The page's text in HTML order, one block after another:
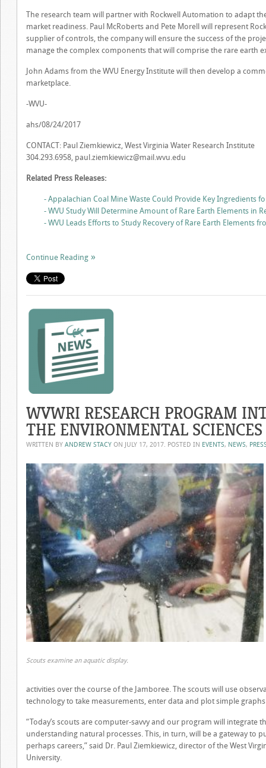
The research team will partner with Rockwell Automation to adapt
market readiness. Paul McRoberts and Pete Morell will represent
supplier of controls, the company will ensure the success of the
manage the complex components that will comprise the rare earth
John Adams from the WVU Energy Institute will then develop a
marketplace.
-WVU-
ahs/08/24/2017
CONTACT: Paul Ziemkiewicz, West Virginia Water Research Institute
304.293.6958, paul.ziemkiewicz@mail.wvu.edu
Related Press Releases:
- Appalachian Coal Mine Waste Could Provide Key Ingredients
- WVU Study Will Determine Amount of Rare Earth Elements in
- WVU Leads Efforts to Study Recovery of Rare Earth Elements
Continue Reading
WVWRI RESEARCH PROGRAM
THE ENVIRONMENTAL SCIENCES
WRITTEN BY ANDREW STACY ON JULY 17, 2017. POSTED IN EVENTS, NEWS,
Scouts examine an aquatic display.
activities over the course of the Jamboree. The scouts will use
technology to take measurements, enter data and plot simple
“Today’s scouts are computer-savvy and our program will integrate
understanding natural processes. This, in turn, will be a gateway to
perhaps careers,” said Dr. Paul Ziemkiewicz, director of the West
University.